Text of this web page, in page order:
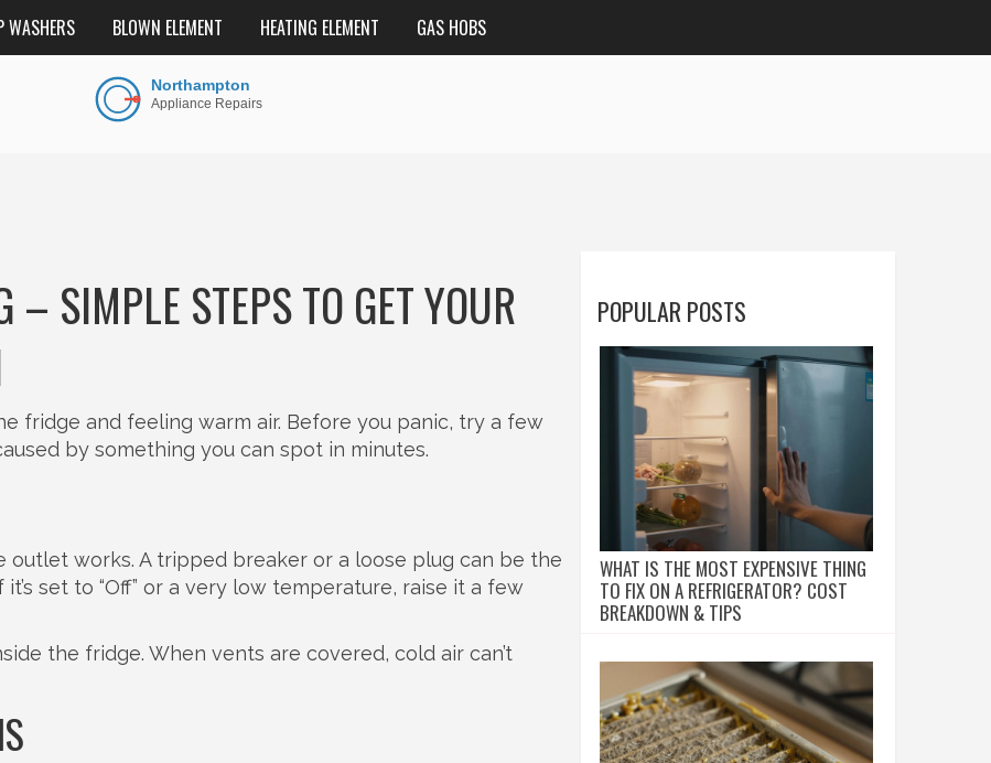
WASHERS BLOWN ELEMENT HEATING ELEMENT GAS HOBS
– SIMPLE STEPS TO GET YOUR
fridge and feeling warm air. Before you panic, try a few
by something you can spot in minutes.
outlet works. A tripped breaker or a loose plug can be the
set to “Off” or a very low temperature, raise it a few
the fridge. When vents are covered, cold air can’t
POPULAR POSTS
WHAT IS THE MOST EXPENSIVE THING
TO FIX ON A REFRIGERATOR? COST
BREAKDOWN & TIPS